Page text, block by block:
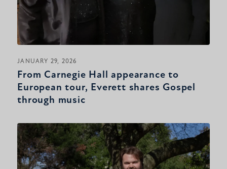
JANUARY 29, 2026
From Carnegie Hall appearance to
European tour, Everett shares Gospel
through music